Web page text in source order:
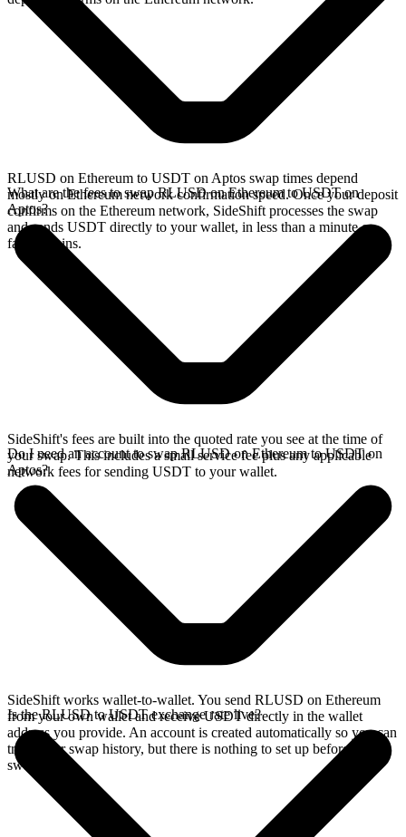
RLUSD on Ethereum to USDT on Aptos swap times depend
mostly on Ethereum network confirmation speed. Once your deposit
confirms on the Ethereum network, SideShift processes the swap
and sends USDT directly to your wallet, in less than a minute on
faster chains.
What are the fees to swap RLUSD on Ethereum to USDT on
Aptos?
SideShift's fees are built into the quoted rate you see at the time of
your swap. This includes a small service fee plus any applicable
network fees for sending USDT to your wallet.
Do I need an account to swap RLUSD on Ethereum to USDT on
Aptos?
SideShift works wallet-to-wallet. You send RLUSD on Ethereum
from your own wallet and receive USDT directly in the wallet
address you provide. An account is created automatically so you can
track your swap history, but there is nothing to set up before you
swap.
Is the RLUSD to USDT exchange rate live?